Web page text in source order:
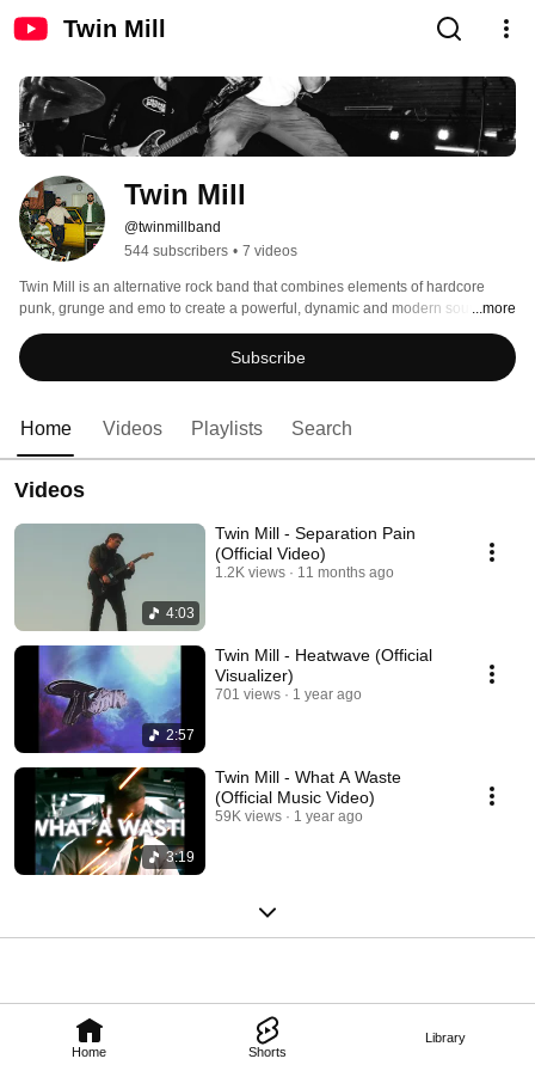
Twin Mill
Home Shorts
Library
Twin Mill
@twinmillband
544 subscribers • 7 videos
Twin Mill is an alternative rock band that combines elements of hardcore
punk, grunge and emo to create a powerful, dynamic and modern sound. ...more
Subscribe
Home Videos Playlists Search
Videos
4:03
Twin Mill - Separation Pain
(Official Video)
1.2K views 11 months ago
2:57
Twin Mill - Heatwave (Official
Visualizer)
701 views 1 year ago
3:19
Twin Mill - What A Waste
(Official Music Video)
59K views 1 year ago